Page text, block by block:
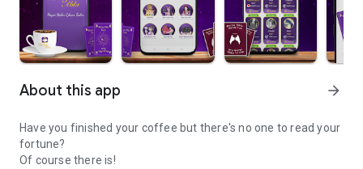
About this app arrow_forward
Have you finished your coffee but there's no one to read your
fortune?
Of course there is!